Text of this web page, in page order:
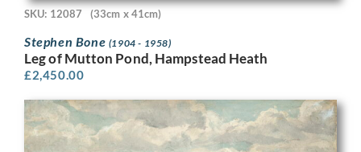
SKU: 12087 (33cm x 41cm)
Stephen Bone (1904 - 1958)
Leg of Mutton Pond, Hampstead Heath
£2,450.00